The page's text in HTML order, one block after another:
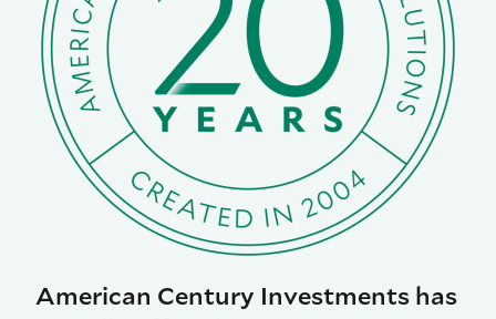
American Century Investments has